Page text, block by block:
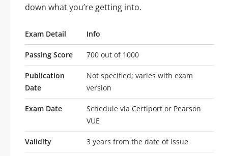
down what you’re getting into.
Exam Detail Info
Passing Score 700 out of 1000
Publication
Date
Not specified; varies with exam
version
Exam Date
Schedule via Certiport or Pearson
VUE
Validity 3 years from the date of issue